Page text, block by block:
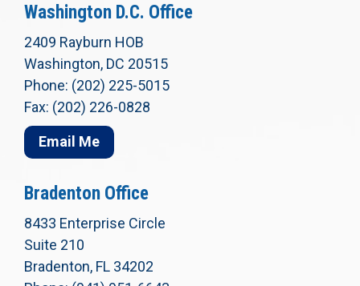
Washington D.C. Office
2409 Rayburn HOB
Washington, DC 20515
Phone: (202) 225-5015
Fax: (202) 226-0828
Email Me
Bradenton Office
8433 Enterprise Circle
Suite 210
Bradenton, FL 34202